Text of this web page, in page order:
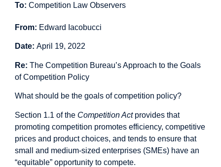
To: Competition Law Observers
From: Edward Iacobucci
Date: April 19, 2022
Re: The Competition Bureau’s Approach to the Goals
of Competition Policy
What should be the goals of competition policy?
Section 1.1 of the Competition Actprovides that
promoting competition promotes efficiency, competitive
prices and product choices, and tends to ensure that
small and medium-sized enterprises (SMEs) have an
“equitable” opportunity to compete.